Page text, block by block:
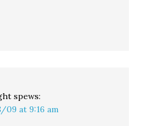
spews:
09 at 9:16 am